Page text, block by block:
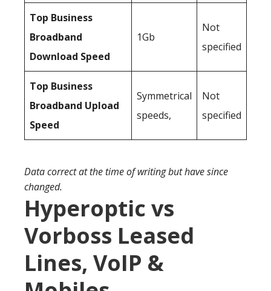
Top Business
Broadband
Download Speed
1Gb
Not
specified
Top Business
Broadband Upload
Speed
Symmetrical
speeds,
Not
specified
Data correct at the time of writing but have since
changed.
Hyperoptic vs
Vorboss Leased
Lines, VoIP &